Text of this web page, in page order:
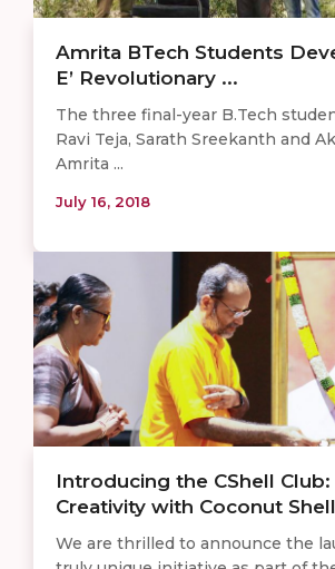
Amrita BTech Students
E’ Revolutionary ...
The three final-year B.Tech
Ravi Teja, Sarath Sreekanth and
Amrita ...
July 16, 2018
Introducing the CShell
Creativity with Coconut
We are thrilled to announce the